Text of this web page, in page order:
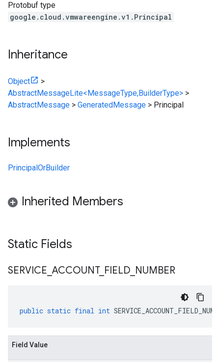
Protobuf type
google.cloud.vmwareengine.v1.Principal
Inheritance
Object
>
AbstractMessageLite<MessageType,BuilderType> >
AbstractMessage > GeneratedMessage > Principal
Implements
PrincipalOrBuilder
Inherited Members
Static Fields
SERVICE ACCOUNT_ FIELD NUMBER
public static final int
Field Value